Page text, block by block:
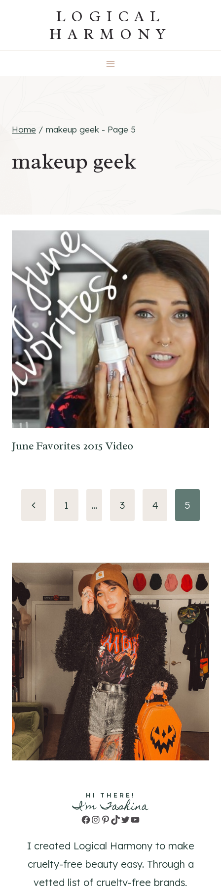
LOGICAL
HARMONY
Home / makeup geek - Page 5
makeup geek
June Favorites 2015 Video
Page
navigation
Previous1 … 3 4 5
HI THERE!
I'm Tashina
Facebook
Instagram
Pinterest
TikTok
TwitterYouTube
I created Logical Harmony to make
cruelty-free beauty easy. Through a
vetted list of cruelty-free brands,